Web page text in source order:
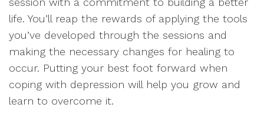
life. You’ll reap the rewards of applying the tools
you’ve developed through the sessions and
making the necessary changes for healing to
occur. Putting your best foot forward when
coping with depression will help you grow and
learn to overcome it.